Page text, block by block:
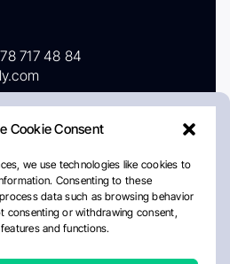
Cookie Consent
we use technologies like cookies to
Consenting to these
data such as browsing behavior
consenting or withdrawing consent,
and functions.
717 48 84
Editorial PolicyCookie Policy